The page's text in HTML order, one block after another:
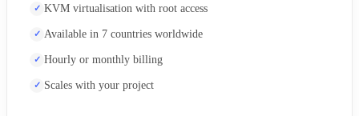
KVM virtualisation with root access
Available in 7 countries worldwide
Hourly or monthly billing
Scales with your project